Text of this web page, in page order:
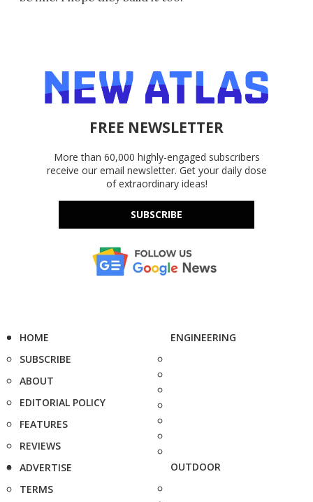
FREE NEWSLETTER
More than 60,000 highly-engaged subscribers
receive our email newsletter. Get your daily dose
of extraordinary ideas!
SUBSCRIBE
HOME
SUBSCRIBE
ABOUT
EDITORIAL POLICY
FEATURES
REVIEWS
ADVERTISE
TERMS
ENGINEERING
OUTDOOR